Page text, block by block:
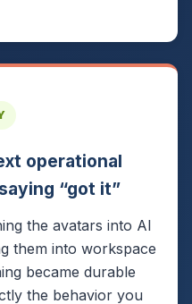
operational
“got it”
the avatars into AI
them into workspace
became durable
the behavior you